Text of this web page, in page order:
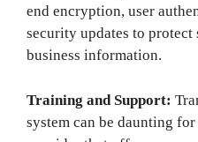
end encryption, user
security updates to protect
business information.
Training and Support:
system can be daunting